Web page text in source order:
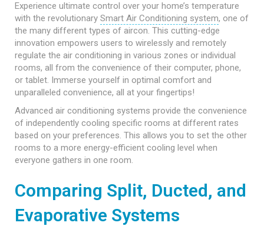
Experience ultimate control over your home’s temperature
with the revolutionary Smart Air Conditioning system, one of
the many different types of aircon. This cutting-edge
innovation empowers users to wirelessly and remotely
regulate the air conditioning in various zones or individual
rooms, all from the convenience of their computer, phone,
or tablet. Immerse yourself in optimal comfort and
unparalleled convenience, all at your fingertips!
Advanced air conditioning systems provide the convenience
of independently cooling specific rooms at different rates
based on your preferences. This allows you to set the other
rooms to a more energy-efficient cooling level when
everyone gathers in one room.
Comparing Split, Ducted, and
Evaporative Systems